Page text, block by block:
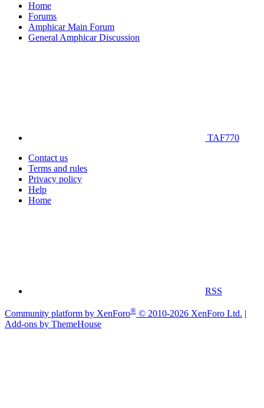
Home
Forums
Amphicar Main Forum
General Amphicar Discussion
TAF770
Contact us
Terms and rules
Privacy policy
Help
Home
RSS
Community platform by XenForo® © 2010-2026 XenForo Ltd.
Add-ons by ThemeHouse